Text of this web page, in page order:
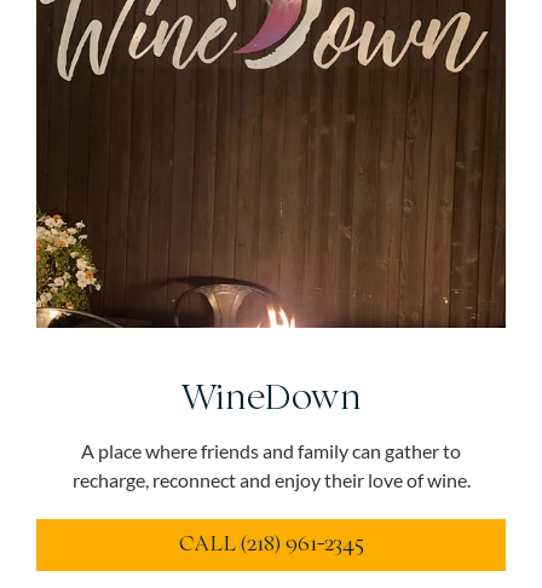
WineDown
A place where friends and family can gather to
recharge, reconnect and enjoy their love of wine.
CALL (218) 961-2345